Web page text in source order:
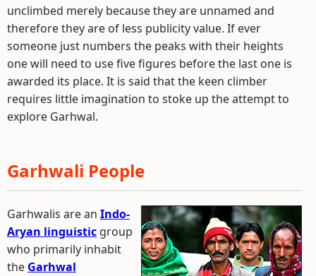
unclimbed merely because they are unnamed and
therefore they are of less publicity value. If ever
someone just numbers the peaks with their heights
one will need to use five figures before the last one is
awarded its place. It is said that the keen climber
requires little imagination to stoke up the attempt to
explore Garhwal.
Garhwali People
Garhwalis are an Indo-
Aryan linguistic group
who primarily inhabit
the Garhwal